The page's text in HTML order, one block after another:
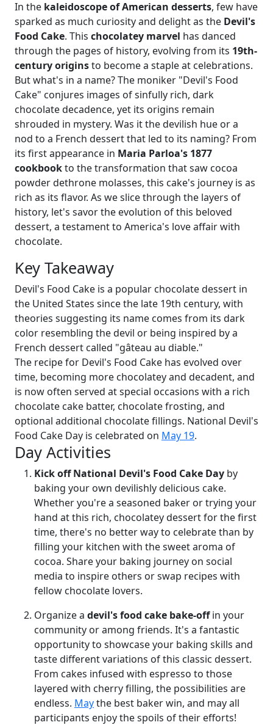
In the kaleidoscope of American desserts, few have
sparked as much curiosity and delight as the Devil's
Food Cake. This chocolatey marvel has danced
through the pages of history, evolving from its 19th-
century originsto become a staple at celebrations.
But what's in a name? The moniker "Devil's Food
Cake" conjures images of sinfully rich, dark
chocolate decadence, yet its origins remain
shrouded in mystery. Was it the devilish hue or a
nod to a French dessert that led to its naming? From
its first appearance in Maria Parloa's 1877
cookbookto the transformation that saw cocoa
powder dethrone molasses, this cake's journey is as
rich as its flavor. As we slice through the layers of
history, let's savor the evolution of this beloved
dessert, a testament to America's love affair with
chocolate.
Key Takeaway
Devil's Food Cake is a popular chocolate dessert in
the United States since the late 19th century, with
theories suggesting its name comes from its dark
color resembling the devil or being inspired by a
French dessert called "gâteau au diable."
The recipe for Devil's Food Cake has evolved over
time, becoming more chocolatey and decadent, and
is now often served at special occasions with a rich
chocolate cake batter, chocolate frosting, and
optional additional chocolate fillings. National Devil's
Food Cake Day is celebrated on May 19.
Day Activities
Kick off National Devil's Food Cake Day by
baking your own devilishly delicious cake.
Whether you're a seasoned baker or trying your
hand at this rich, chocolatey dessert for the first
time, there's no better way to celebrate than by
filling your kitchen with the sweet aroma of
cocoa. Share your baking journey on social
media to inspire others or swap recipes with
fellow chocolate lovers.
Organize a devil's food cake bake-offin your
community or among friends. It's a fantastic
opportunity to showcase your baking skills and
taste different variations of this classic dessert.
From cakes infused with espresso to those
layered with cherry filling, the possibilities are
endless. Maythe best baker win, and may all
participants enjoy the spoils of their efforts!